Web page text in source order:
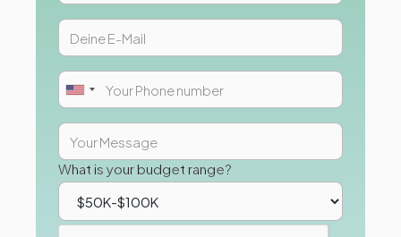
What is your budget range?